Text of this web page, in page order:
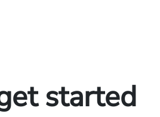
started